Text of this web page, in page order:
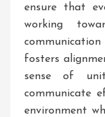
ensure that
working
fosters
sense of
communicate
environment